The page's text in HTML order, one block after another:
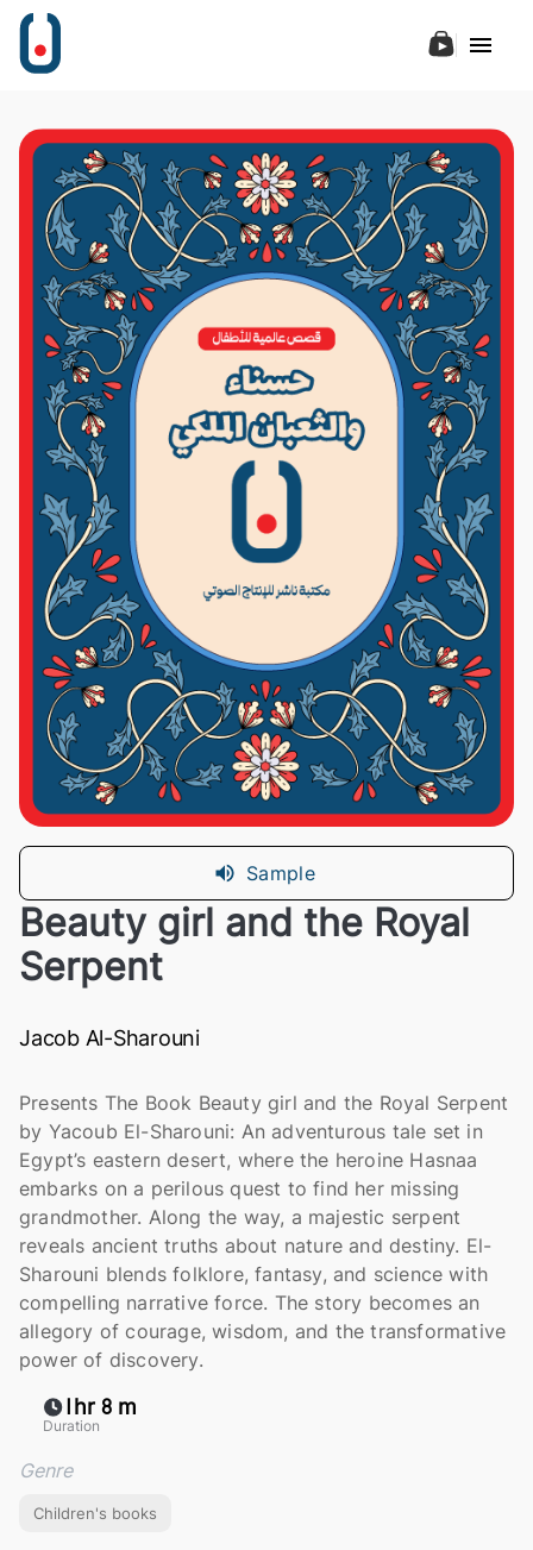
Sample
Beauty girl and the Royal
Serpent
Jacob Al-Sharouni
Presents The Book Beauty girl and the Royal Serpent
by Yacoub El-Sharouni: An adventurous tale set in
Egypt’s eastern desert, where the heroine Hasnaa
embarks on a perilous quest to find her missing
grandmother. Along the way, a majestic serpent
reveals ancient truths about nature and destiny. El-
Sharouni blends folklore, fantasy, and science with
compelling narrative force. The story becomes an
allegory of courage, wisdom, and the transformative
power of discovery.
1hr 8 m
Duration
Genre
Children's books